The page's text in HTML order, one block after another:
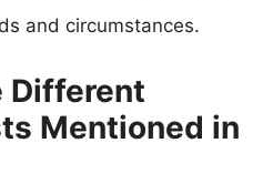
and circumstances.
Different
Mentioned in